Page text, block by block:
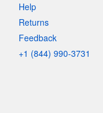
Help
Returns
Feedback
+1 (844) 990-3731